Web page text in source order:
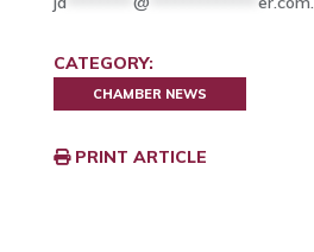
CATEGORY:
CHAMBER NEWS
PRINT ARTICLE